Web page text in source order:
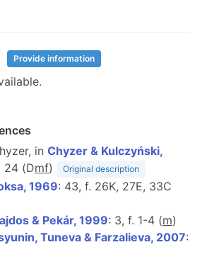
Provide information
in Chyzer & Kulczyński,
24 (Dmf) Original description
1969: 43, f. 26K, 27E, 33C
& Pekár, 1999: 3, f. 1-4 (m)
Tuneva & Farzalieva, 2007: